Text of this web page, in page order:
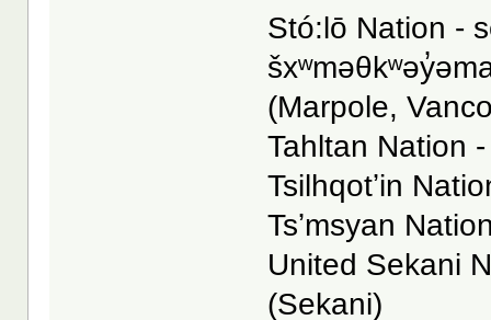
Stó:lō Nation -
(Marpole,
Tahltan Nation
Tsilhqotʼin
Tsʼmsyan
United Sekani
(Sekani)